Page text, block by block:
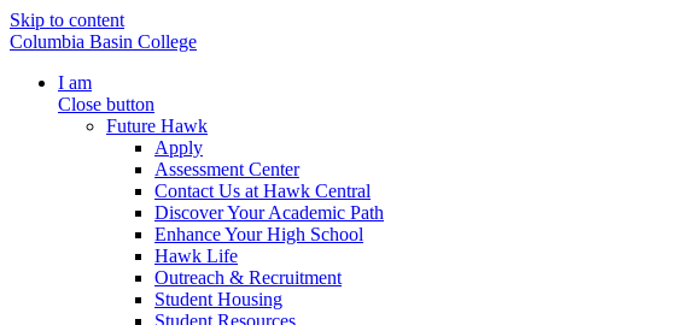
Skip to content
Columbia Basin College
I am
Close button
Future Hawk
Apply
Assessment Center
Contact Us at Hawk Central
Discover Your Academic Path
Enhance Your High School
Hawk Life
Outreach & Recruitment
Student Housing
Student Resources